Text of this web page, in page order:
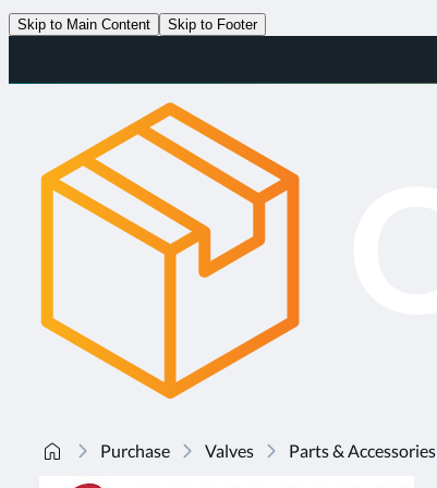
Skip to Main Content Skip to Footer
Purchase Valves Parts & Accessories